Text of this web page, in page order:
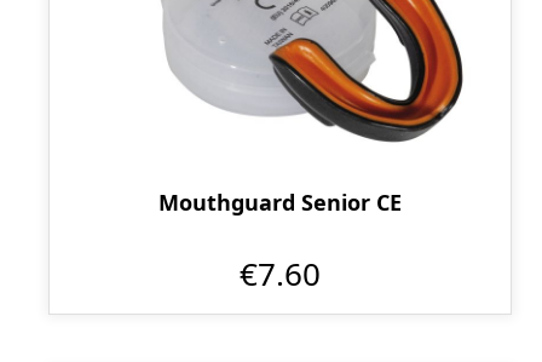
Mouthguard Senior CE
€7.60